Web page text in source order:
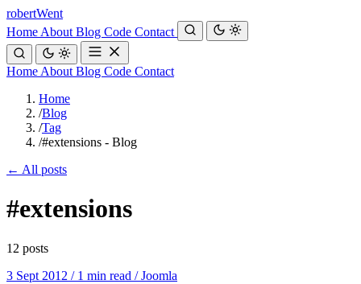
robertWent
Home About Blog Code Contact
Home About Blog Code Contact
Home
/Blog
/Tag
/#extensions - Blog
← All posts
#extensions
12 posts
3 Sept 2012 / 1 min read / Joomla